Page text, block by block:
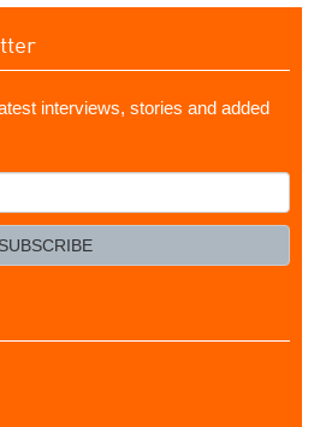
interviews, stories and added
SUBSCRIBE